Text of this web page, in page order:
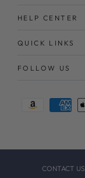
HELP CENTER
QUICK LINKS
FOLLOW US
Payment
CONTACT US